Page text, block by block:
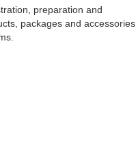
preparation and
packages and accessories.